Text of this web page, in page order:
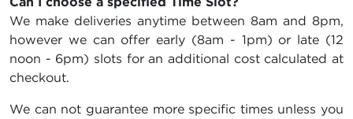
We make deliveries anytime between 8am and 8pm,
however we can offer early (8am - 1pm) or late (12
noon - 6pm) slots for an additional cost calculated at
checkout.
We can not guarantee more specific times unless you